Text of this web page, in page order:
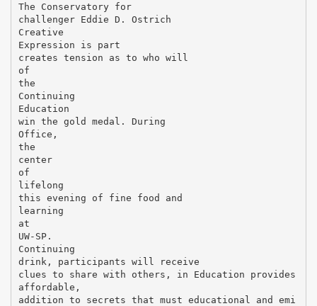
The Conservatory for
challenger Eddie D. Ostrich
Creative
Expression is part
creates tension as to who will
of
the
Continuing
Education
win the gold medal. During
Office,
the
center
of
lifelong
this evening of fine food and
learning
at
UW-SP.
Continuing
drink, participants will receive
clues to share with others, in Education provides
affordable,
addition to secrets that must educational and emi